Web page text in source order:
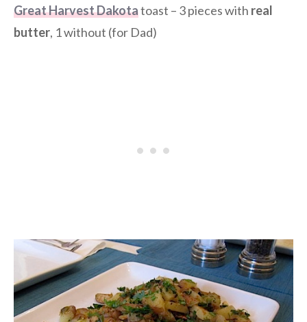
Great Harvest Dakotatoast – 3 pieces with real
butter, 1 without (for Dad)